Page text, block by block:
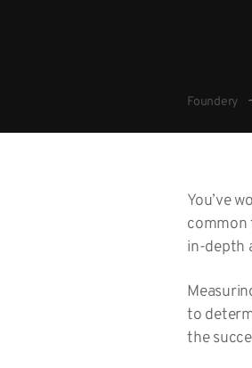
Foundery
You’ve
common
in-depth
to
the